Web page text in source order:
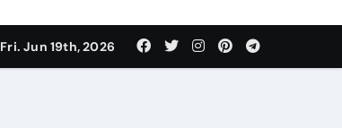
Fri. Jun 19th, 2026